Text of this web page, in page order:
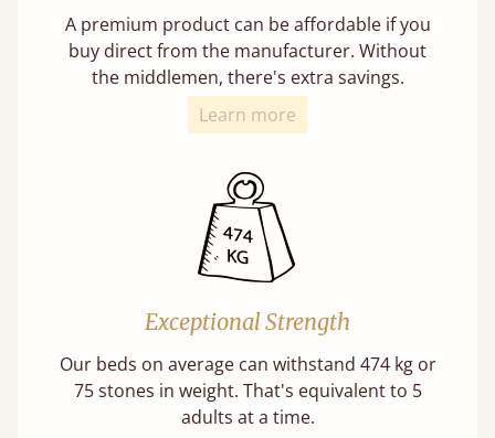
A premium product can be affordable if you
buy direct from the manufacturer. Without
the middlemen, there's extra savings.
Learn more
Exceptional Strength
Our beds on average can withstand 474 kg or
75 stones in weight. That's equivalent to 5
adults at a time.